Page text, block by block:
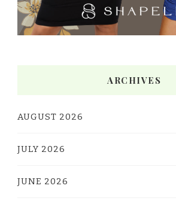
ARCHIVES
AUGUST 2026
JULY 2026
JUNE 2026